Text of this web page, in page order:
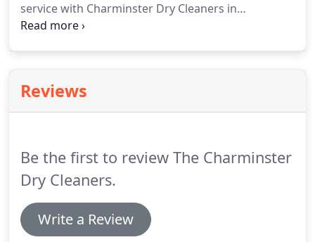
service with Charminster Dry Cleaners in
Bournemouth.
delivery service as well as a wide network of agents
in convenient locations around the Bournemouth
Reviews
Be the first to review The Charminster
Dry Cleaners.
Write a Review